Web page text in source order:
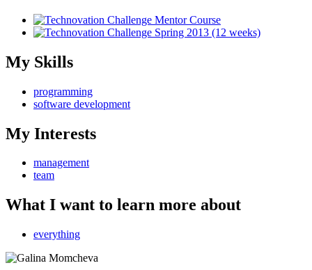
My Skills
programming
software development
My Interests
management
team
What I want to learn more about
everything